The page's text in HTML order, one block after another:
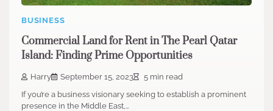
BUSINESS
Commercial Land for Rent in The Pearl Qatar
Island: Finding Prime Opportunities
Harry September 15, 2023
5 min read
If you’re a business visionary seeking to establish a prominent
presence in the Middle East,…